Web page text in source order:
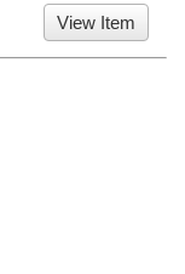
View Item